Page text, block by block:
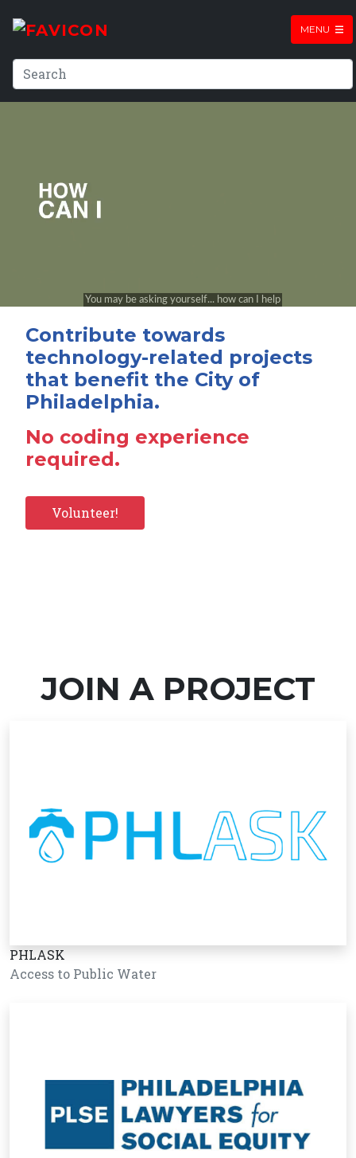
MENU
Contribute towards
technology-related projects
that benefit the City of
Philadelphia.
No coding experience
required.
Volunteer!
JOIN A PROJECT
PHLASK
Access to Public Water